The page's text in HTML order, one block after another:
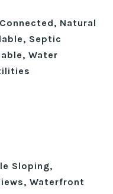
Natural
Septic
Water
Sloping,
Waterfront